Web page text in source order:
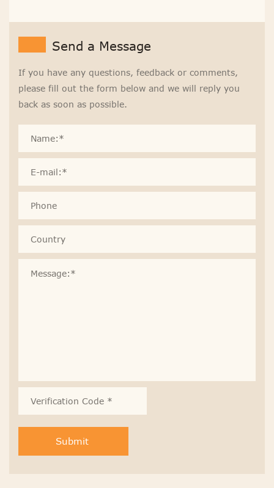
Send a Message
If you have any questions, feedback or comments,
please fill out the form below and we will reply you
back as soon as possible.
Submit